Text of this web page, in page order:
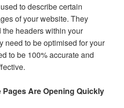
to describe certain
of your website. They
headers within your
need to be optimised for your
to be 100% accurate and
Are Opening Quickly